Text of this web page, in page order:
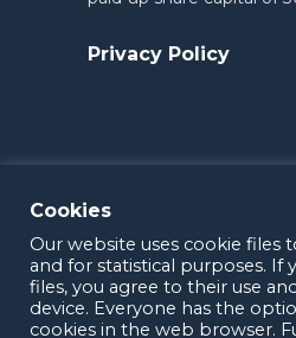
Privacy Policy
Cookies
Our website uses cookie files
and for statistical purposes. If
files, you agree to their use
device. Everyone has the
cookies in the web browser.